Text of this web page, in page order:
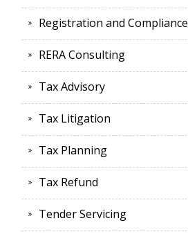
Registration and Compliance
RERA Consulting
Tax Advisory
Tax Litigation
Tax Planning
Tax Refund
Tender Servicing